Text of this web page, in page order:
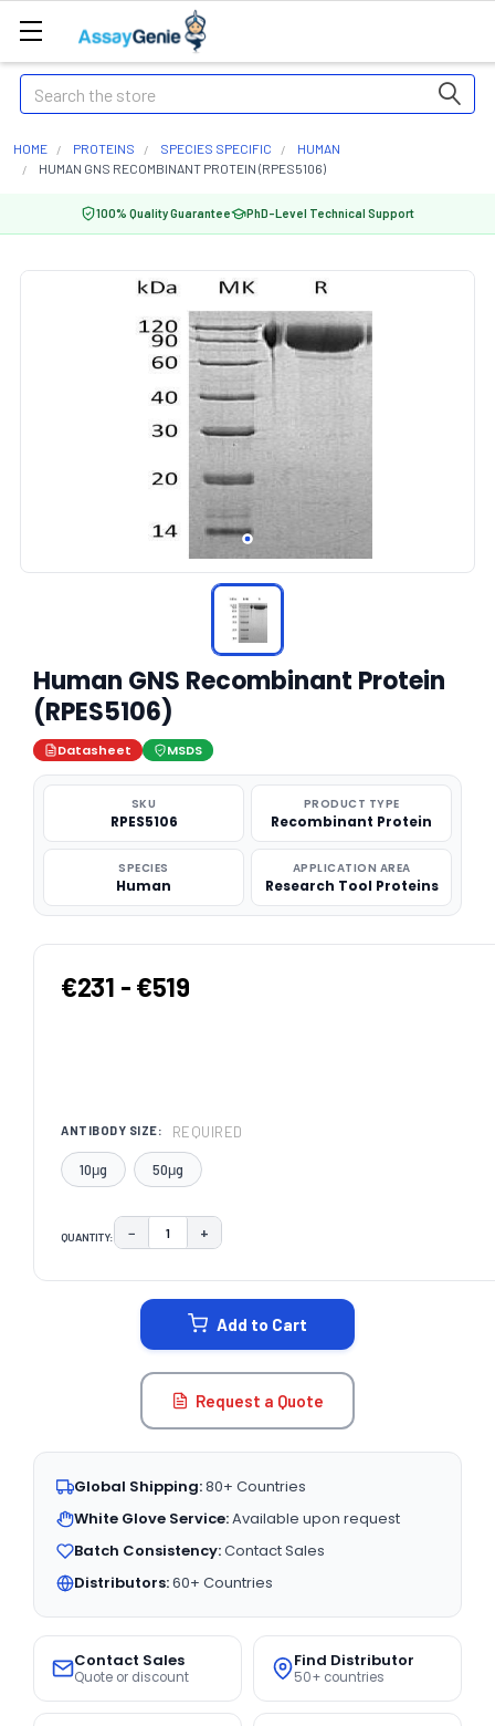
Search
HOME PROTEINS SPECIES SPECIFIC
HUMAN
HUMAN GNS RECOMBINANT PROTEIN (RPES5106)
100% Quality Guarantee PhD-Level Technical Support
Human GNS Recombinant Protein
(RPES5106)
Datasheet MSDS
SKU
RPES5106
PRODUCT TYPE
Recombinant Protein
SPECIES
Human
APPLICATION AREA
Research Tool Proteins
€231 - €519
ANTIBODY SIZE: REQUIRED
10μg 50μg
QUANTITY: DECREASE QUANTITY:
− INCREASE QUANTITY:
+
Add to Cart
Request a Quote
Global Shipping:80+ Countries
White Glove Service:Available upon request
Batch Consistency:Contact Sales
Distributors:60+ Countries
Contact Sales
Quote or discount
Find Distributor
50+ countries